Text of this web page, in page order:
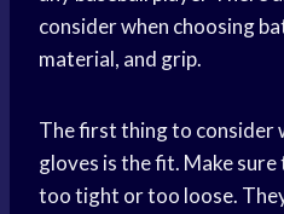
consider when choosing
material, and grip.
The first thing to consider
gloves is the fit. Make
too tight or too loose.